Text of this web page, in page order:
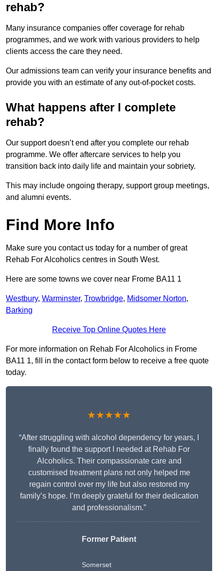
rehab?
Many insurance companies offer coverage for rehab
programmes, and we work with various providers to help
clients access the care they need.
Our admissions team can verify your insurance benefits and
provide you with an estimate of any out-of-pocket costs.
What happens after I complete
rehab?
Our support doesn’t end after you complete our rehab
programme. We offer aftercare services to help you
transition back into daily life and maintain your sobriety.
This may include ongoing therapy, support group meetings,
and alumni events.
Find More Info
Make sure you contact us today for a number of great
Rehab For Alcoholics centres in South West.
Here are some towns we cover near Frome BA11 1
Westbury, Warminster, Trowbridge, Midsomer Norton,
Barking
Receive Top Online Quotes Here
For more information on Rehab For Alcoholics in Frome
BA11 1, fill in the contact form below to receive a free quote
today.
★★★★★
“After struggling with alcohol dependency for years, I
finally found the support I needed at Rehab For
Alcoholics. Their compassionate care and
customised treatment plans not only helped me
regain control over my life but also restored my
family’s hope. I’m deeply grateful for their dedication
and professionalism.”
Former Patient
Somerset